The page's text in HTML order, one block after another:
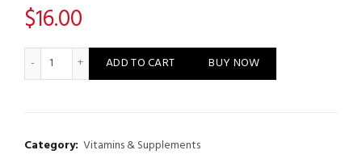
$16.00
Liv.52 - Himalaya quantity
ADD TO CART BUY NOW
Category: Vitamins & Supplements